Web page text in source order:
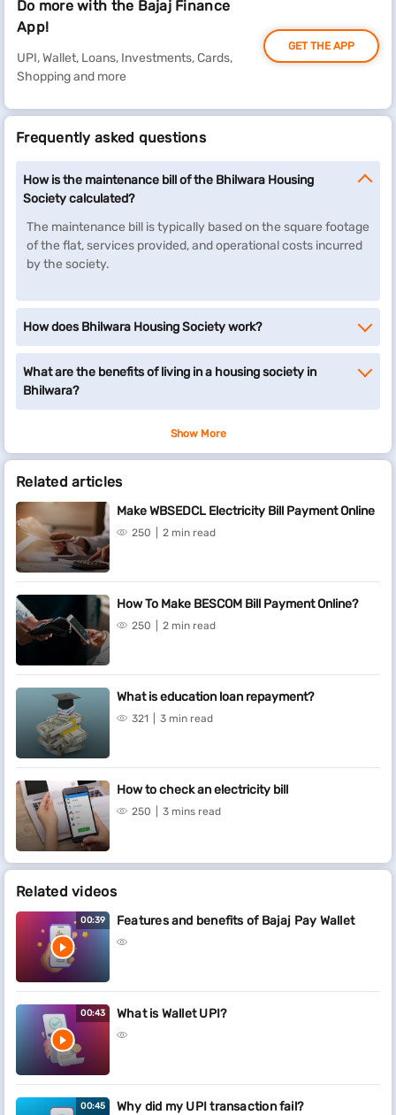
Do more with the Bajaj Finance
App!
UPI, Wallet, Loans, Investments, Cards,
Shopping and more
GET THE APP
Frequently asked questions
How is the maintenance bill of the Bhilwara Housing
Society calculated?
The maintenance bill is typically based on the square footage
of the flat, services provided, and operational costs incurred
by the society.
How does Bhilwara Housing Society work?
What are the benefits of living in a housing society in
Bhilwara?
Show More
Related articles
Make WBSEDCL Electricity Bill Payment Online
250 2 min read
How To Make BESCOM Bill Payment Online?
250 2 min read
What is education loan repayment?
321 3 min read
How to check an electricity bill
250 3 mins read
Related videos
00:39 Features and benefits of Bajaj Pay Wallet
00:43 What is Wallet UPI?
00:45 Why did my UPI transaction fail?